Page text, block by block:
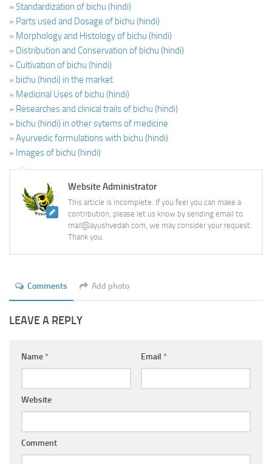
» Standardization of bichu (hindi)
» Parts used and Dosage of bichu (hindi)
» Morphology and Histology of bichu (hindi)
» Distribution and Conservation of bichu (hindi)
» Cultivation of bichu (hindi)
» bichu (hindi) in the market
» Medicinal Uses of bichu (hindi)
» Researches and clinical trails of bichu (hindi)
» bichu (hindi) in other sytems of medicine
» Ayurvedic formulations with bichu (hindi)
» Images of bichu (hindi)
Website Administrator
This article is incomplete. If you feel you can make a
contribution, please let us know by sending email to
mail@ayushvedah.com, we may consider your request.
Thank you.
Comments Add photo
LEAVE A REPLY
Name* Email *
Website
Comment